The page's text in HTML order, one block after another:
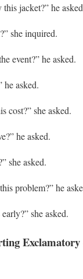
jacket?” he
she inquired.
event?” he asked.
he asked.
cost?” she asked.
he asked.
she asked.
problem?” he
she asked.
Exclamatory